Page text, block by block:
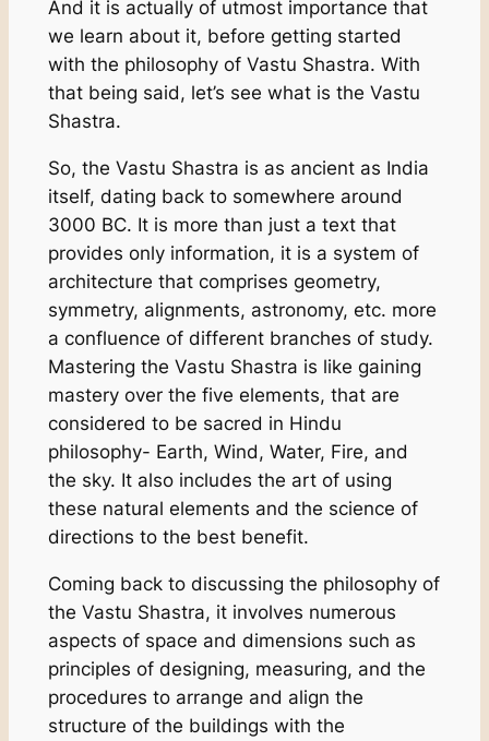
And it is actually of utmost importance that
we learn about it, before getting started
with the philosophy of Vastu Shastra. With
that being said, let’s see what is the Vastu
Shastra.
So, the Vastu Shastra is as ancient as India
itself, dating back to somewhere around
3000 BC. It is more than just a text that
provides only information, it is a system of
architecture that comprises geometry,
symmetry, alignments, astronomy, etc. more
a confluence of different branches of study.
Mastering the Vastu Shastra is like gaining
mastery over the five elements, that are
considered to be sacred in Hindu
philosophy- Earth, Wind, Water, Fire, and
the sky. It also includes the art of using
these natural elements and the science of
directions to the best benefit.
Coming back to discussing the philosophy of
the Vastu Shastra, it involves numerous
aspects of space and dimensions such as
principles of designing, measuring, and the
procedures to arrange and align the
structure of the buildings with the